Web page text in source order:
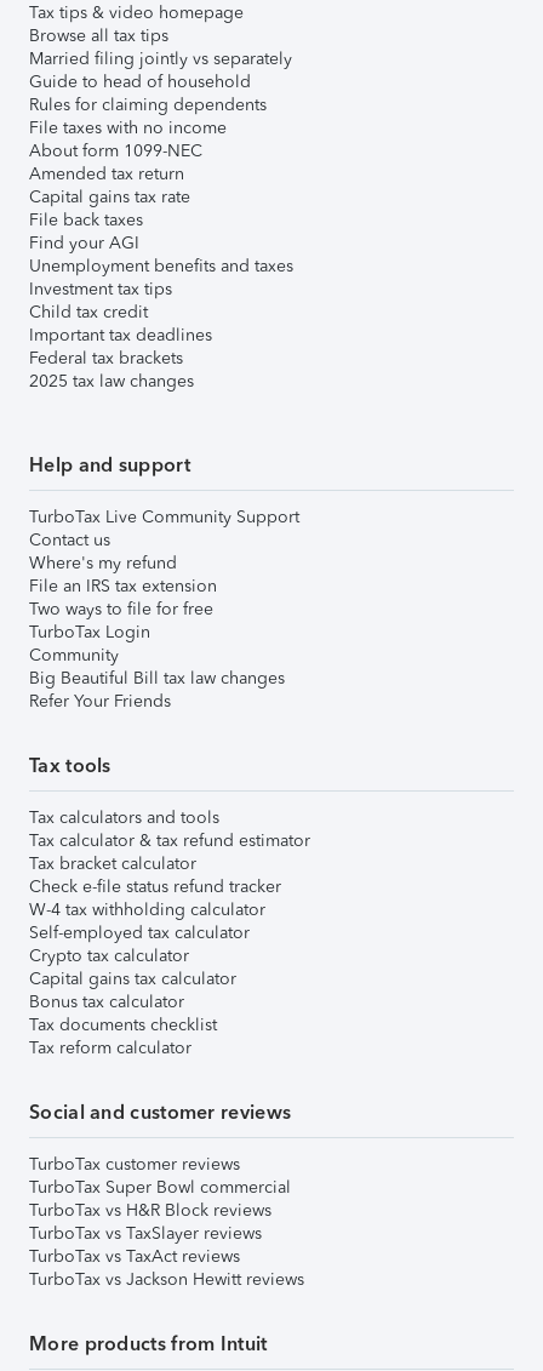
Tax tips & video homepage
Browse all tax tips
Married filing jointly vs separately
Guide to head of household
Rules for claiming dependents
File taxes with no income
About form 1099-NEC
Amended tax return
Capital gains tax rate
File back taxes
Find your AGI
Unemployment benefits and taxes
Investment tax tips
Child tax credit
Important tax deadlines
Federal tax brackets
2025 tax law changes
Help and support
TurboTax Live Community Support
Contact us
Where's my refund
File an IRS tax extension
Two ways to file for free
TurboTax Login
Community
Big Beautiful Bill tax law changes
Refer Your Friends
Tax tools
Tax calculators and tools
Tax calculator & tax refund estimator
Tax bracket calculator
Check e-file status refund tracker
W-4 tax withholding calculator
Self-employed tax calculator
Crypto tax calculator
Capital gains tax calculator
Bonus tax calculator
Tax documents checklist
Tax reform calculator
Social and customer reviews
TurboTax customer reviews
TurboTax Super Bowl commercial
TurboTax vs H&R Block reviews
TurboTax vs TaxSlayer reviews
TurboTax vs TaxAct reviews
TurboTax vs Jackson Hewitt reviews
More products from Intuit